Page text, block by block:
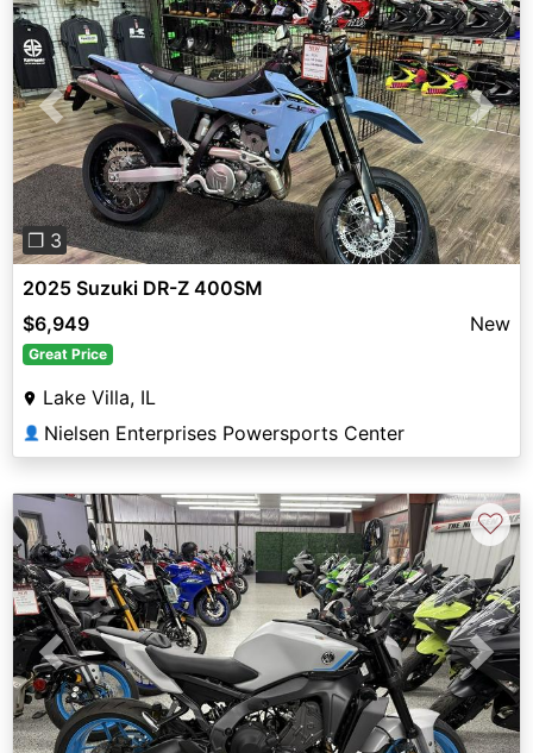
Previous Next
❐ 3
2025 Suzuki DR-Z 400SM
$6,949
New
Great Price
Lake Villa, IL
👤 Nielsen Enterprises Powersports Center
Previous Next
♡